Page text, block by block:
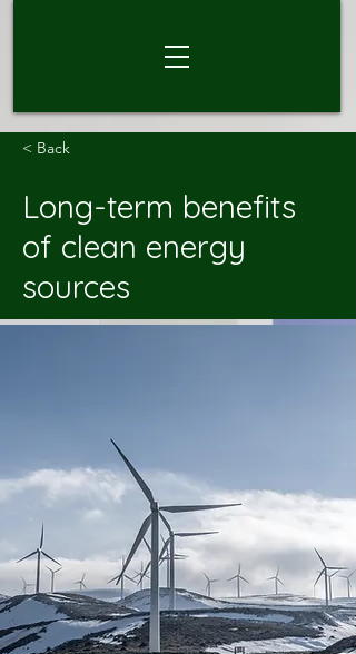
< Back
Long-term benefits
of clean energy
sources